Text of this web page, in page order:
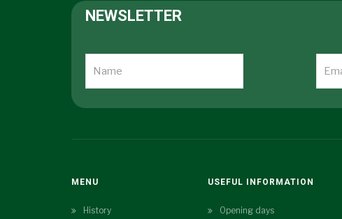
NEWSLETTER
MENU
History
USEFUL INFORMATION
Opening days